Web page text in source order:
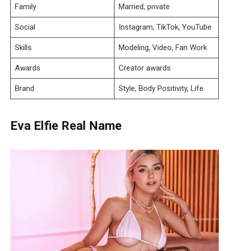
Family Married, private
Social Instagram, TikTok, YouTube
Skills Modeling, Video, Fan Work
Awards Creator awards
Brand Style, Body Positivity, Life
Eva Elfie Real Name